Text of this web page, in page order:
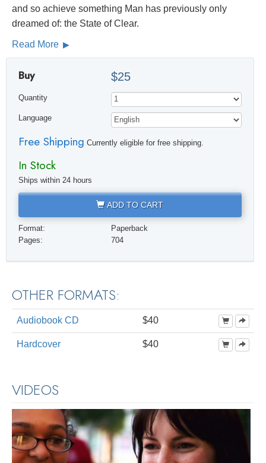
and so achieve something Man has previously only
dreamed of: the State of Clear.
Read More
Buy $25
Quantity
Language
Free Shipping Currently eligible for free shipping.
In Stock
Ships within 24 hours
ADD TO CART
Format:
Paperback
Pages:
704
OTHER FORMATS:
Audiobook CD $40
Hardcover $40
VIDEOS